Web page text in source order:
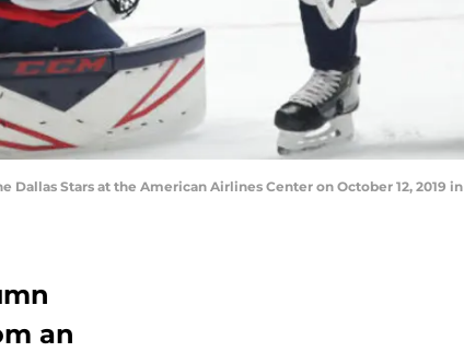
Dallas Stars at the American Airlines Center on October 12, 2019 in
an